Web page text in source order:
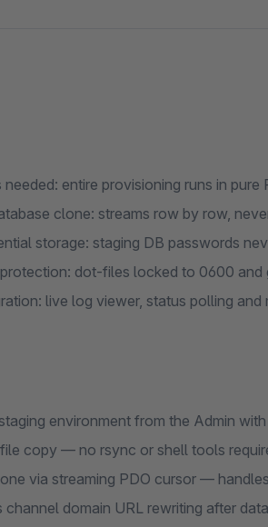
entire provisioning runs in pure
clone: streams row by row,
storage: staging DB passwords
dot-files locked to 0600 and
live log viewer, status polling
environment from the Admin
copy — no rsync or shell tools
via streaming PDO cursor —
channel domain URL rewriting after